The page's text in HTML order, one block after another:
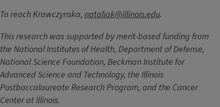
To reach Krawczynska, nataliak@illinois.edu.
This research was supported by merit-based funding from
the National Institutes of Health, Department of Defense,
National Science Foundation, Beckman Institute for
Advanced Science and Technology, the Illinois
Postbaccalaureate Research Program, and the Cancer
Center at Illinois.